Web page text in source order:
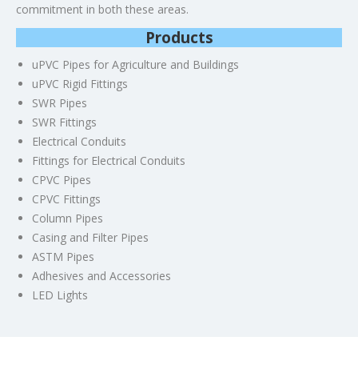
commitment in both these areas.
Products
uPVC Pipes for Agriculture and Buildings
uPVC Rigid Fittings
SWR Pipes
SWR Fittings
Electrical Conduits
Fittings for Electrical Conduits
CPVC Pipes
CPVC Fittings
Column Pipes
Casing and Filter Pipes
ASTM Pipes
Adhesives and Accessories
LED Lights